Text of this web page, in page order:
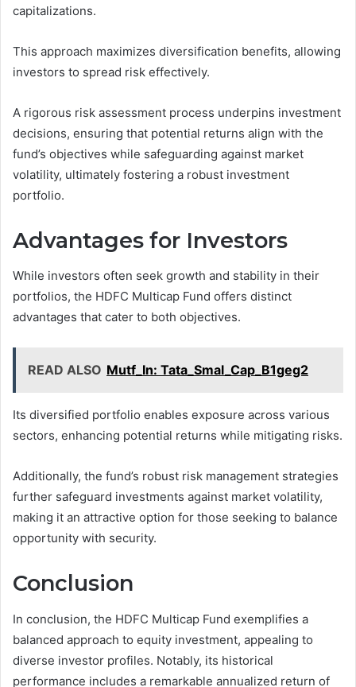
capitalizations.
This approach maximizes diversification benefits, allowing
investors to spread risk effectively.
A rigorous risk assessment process underpins investment
decisions, ensuring that potential returns align with the
fund’s objectives while safeguarding against market
volatility, ultimately fostering a robust investment
portfolio.
Advantages for Investors
While investors often seek growth and stability in their
portfolios, the HDFC Multicap Fund offers distinct
advantages that cater to both objectives.
READ ALSO Mutf_In: Tata_Smal_Cap_B1geg2
Its diversified portfolio enables exposure across various
sectors, enhancing potential returns while mitigating risks.
Additionally, the fund’s robust risk management strategies
further safeguard investments against market volatility,
making it an attractive option for those seeking to balance
opportunity with security.
Conclusion
In conclusion, the HDFC Multicap Fund exemplifies a
balanced approach to equity investment, appealing to
diverse investor profiles. Notably, its historical
performance includes a remarkable annualized return of